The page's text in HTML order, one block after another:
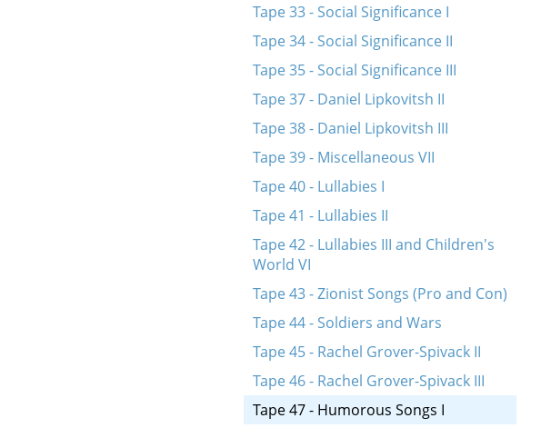
Tape 33 - Social Significance I
Tape 34 - Social Significance II
Tape 35 - Social Significance III
Tape 37 - Daniel Lipkovitsh II
Tape 38 - Daniel Lipkovitsh III
Tape 39 - Miscellaneous VII
Tape 40 - Lullabies I
Tape 41 - Lullabies II
Tape 42 - Lullabies III and Children's
World VI
Tape 43 - Zionist Songs (Pro and Con)
Tape 44 - Soldiers and Wars
Tape 45 - Rachel Grover-Spivack II
Tape 46 - Rachel Grover-Spivack III
Tape 47 - Humorous Songs I